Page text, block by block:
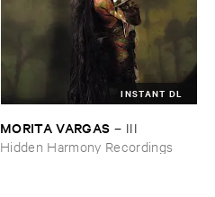
INSTANT DL
MORITA ​VARGAS – III
Hidden Harmony Recordings